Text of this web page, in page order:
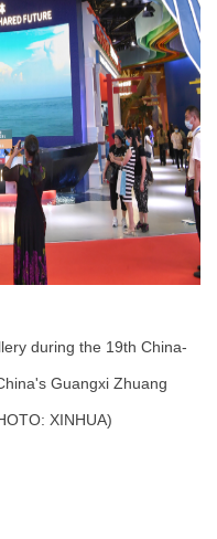
during the 19th China-
Guangxi Zhuang
XINHUA)